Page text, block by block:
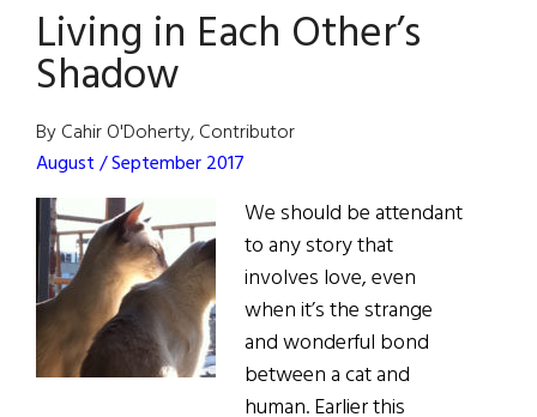
Academy
Award-
Winning
Director
Terry
Living in Each Other’s
Shadow
By Cahir O'Doherty, Contributor
August / September 2017
We should be attendant
to any story that
involves love, even
when it’s the strange
and wonderful bond
between a cat and
human. Earlier this